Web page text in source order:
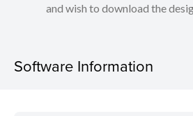
and wish to download the
Software Information